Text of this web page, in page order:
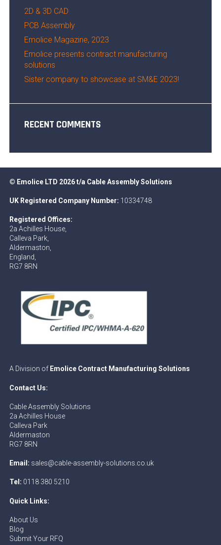
2D & 3D CAD
PCB Assembly
Emolice Magazine, 2023
Emolice presents contract manufacturing
solutions
Sister company to showcase at SM&E 2023!
RECENT COMMENTS
© Emolice LTD 2026 t/a Cable Assembly Solutions
UK Registered Company Number: 10334748
Registered Offices:
2a Achilles House,
Calleva Park,
Aldermaston,
England,
RG7 8RN
A Division of Emolice Contract Manufacturing Solutions
Contact Us:
Cable Assembly Solutions
2a Achilles House
Calleva Park
Aldermaston
RG7 8RN
Email: sales@cable-assembly-solutions.co.uk
Tel: 0118 380 5210
Quick Links:
About Us
Blog
Submit Your RFQ